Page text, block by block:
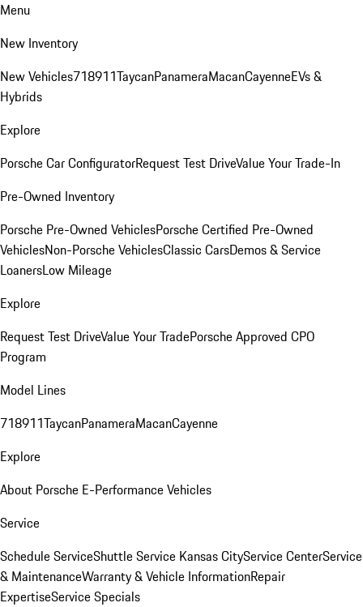
Menu
New Inventory
New Vehicles718911TaycanPanameraMacanCayenneEVs &
Hybrids
Explore
Porsche Car ConfiguratorRequest Test DriveValue Your Trade-In
Pre-Owned Inventory
Porsche Pre-Owned VehiclesPorsche Certified Pre-Owned
VehiclesNon-Porsche VehiclesClassic CarsDemos & Service
LoanersLow Mileage
Explore
Request Test DriveValue Your TradePorsche Approved CPO
Program
Model Lines
718911TaycanPanameraMacanCayenne
Explore
About Porsche E-Performance Vehicles
Service
Schedule ServiceShuttle Service Kansas CityService CenterService
& MaintenanceWarranty & Vehicle InformationRepair
ExpertiseService Specials